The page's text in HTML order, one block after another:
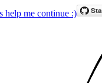
help me continue :)